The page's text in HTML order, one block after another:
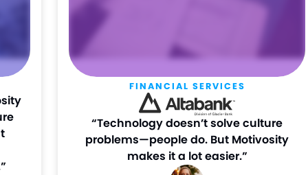
FINANCIAL SERVICES
“Technology doesn’t solve culture
problems—people do. But Motivosity
makes it a lot easier.”